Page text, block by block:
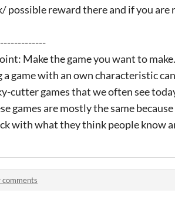
possible reward there and if you
Make the game you want to
game with an own characteristic
cutter games that we often see
games are mostly the same
with what they think people know
comments